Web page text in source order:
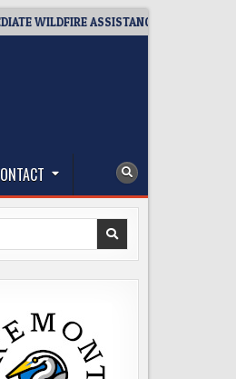
ASSISTANCE: YOU CAN HELP!